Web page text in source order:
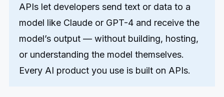
APIs let developers send text or data to a
model like Claude or GPT-4 and receive the
model’s output — without building, hosting,
or understanding the model themselves.
Every AI product you use is built on APIs.